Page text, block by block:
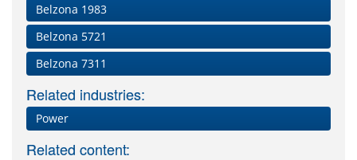
Belzona 1983
Belzona 5721
Belzona 7311
Related industries:
Power
Related content: